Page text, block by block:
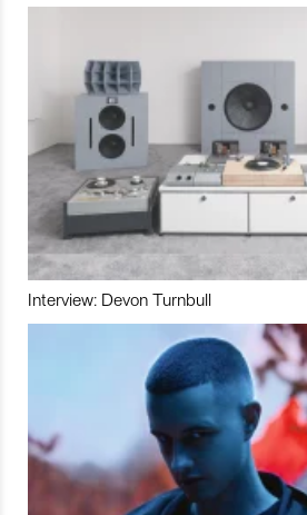
Interview: Devon Turnbull